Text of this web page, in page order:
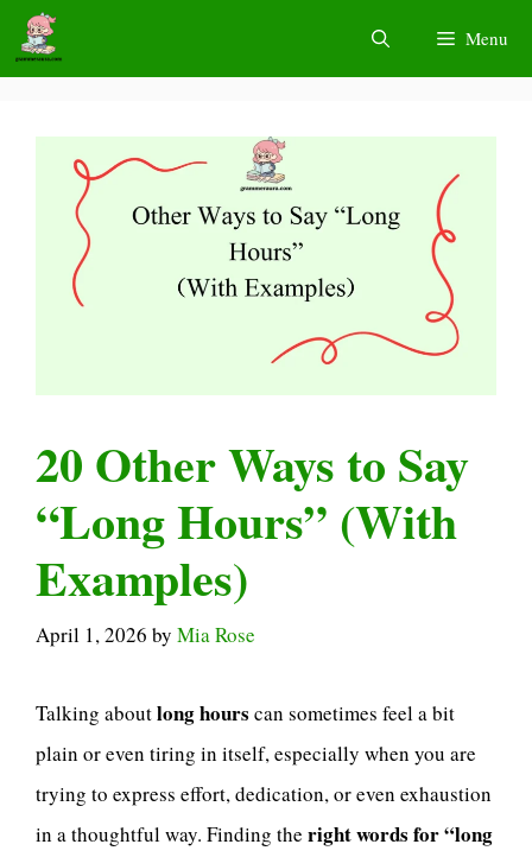
Skip
Menu
20 Other Ways to Say
“Long Hours” (With
Examples)
April 1, 2026 by Mia Rose
Talking aboutlong hours can sometimes feel a bit
plain or even tiring in itself, especially when you are
trying to express effort, dedication, or even exhaustion
in a thoughtful way. Finding the right words for “long